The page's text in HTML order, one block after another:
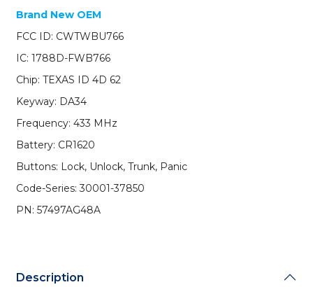
Subaru
/
4-
Button
Head
Key
PN:
57497AG48A
CWTWBU766
(OEM)
Brand New OEM
FCC ID: CWTWBU766
IC: 1788D-FWB766
Chip: TEXAS ID 4D 62
Keyway: DA34
Frequency: 433 MHz
Battery: CR1620
Buttons: Lock, Unlock, Trunk, Panic
Code-Series: 30001-37850
PN: 57497AG48A
Description